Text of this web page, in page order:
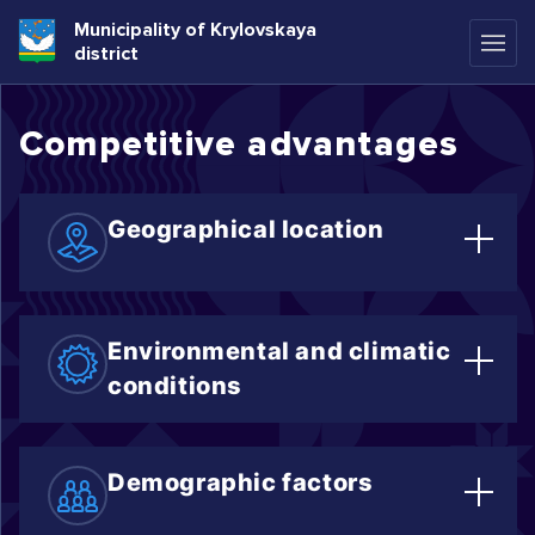
Municipality of Krylovskaya
district
Competitive advantages
Geographical location
zone of the Krasnodar region.
Environmental and climatic
conditions
include fruit and vegetable cultivation,
crop farming, and berry production.
Demographic factors